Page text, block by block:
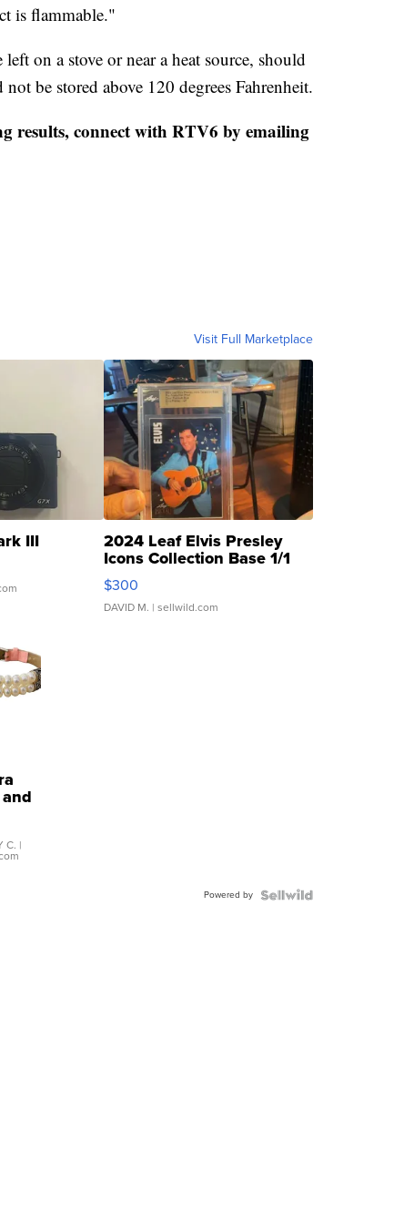
is flammable."
on a stove or near a heat source, should
be stored above 120 degrees Fahrenheit.
results, connect with RTV6 by emailing
Visit Full Marketplace
III 2024 Leaf Elvis Presley
Icons Collection Base 1/1
SSP Clear ...
$300
DAVID M. | sellwild.com
C. |
Powered by